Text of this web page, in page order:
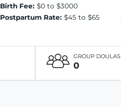
Birth Fee: $0 to $3000
Postpartum Rate: $45 to $65
GROUP DOULAS
0